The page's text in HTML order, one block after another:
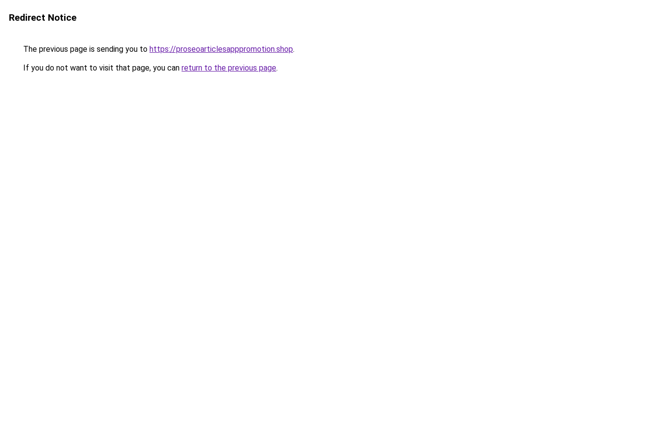
Redirect Notice
The previous page is sending you to https://proseoarticlesapppromotion.shop.
If you do not want to visit that page, you can return to the previous page.